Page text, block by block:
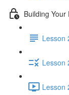
Building
Lesson
Lesson
Lesson